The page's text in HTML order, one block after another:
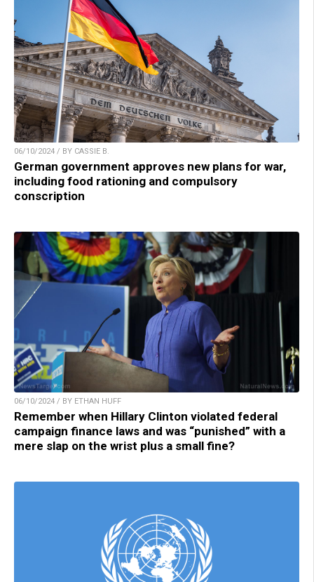
06/10/2024 / BY CASSIE B.
German government approves new plans for war,
including food rationing and compulsory
conscription
06/10/2024 / BY ETHAN HUFF
Remember when Hillary Clinton violated federal
campaign finance laws and was “punished” with a
mere slap on the wrist plus a small fine?